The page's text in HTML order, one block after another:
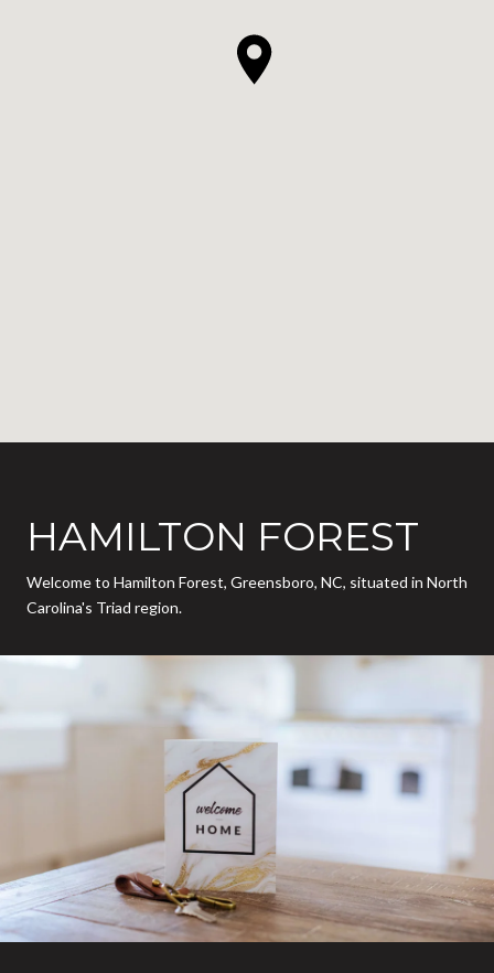
HAMILTON FOREST
Welcome to Hamilton Forest, Greensboro, NC, situated in North
Carolina's Triad region.